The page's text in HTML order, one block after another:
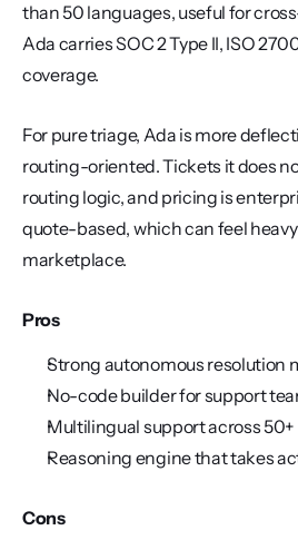
than 50 languages, useful for
Ada carries SOC 2 Type II, ISO
coverage.
For pure triage, Ada is more
routing-oriented. Tickets it does
routing logic, and pricing is
quote-based, which can feel
marketplace.
Pros
Strong autonomous resolution
No-code builder for support
Multilingual support across
Reasoning engine that takes
Cons